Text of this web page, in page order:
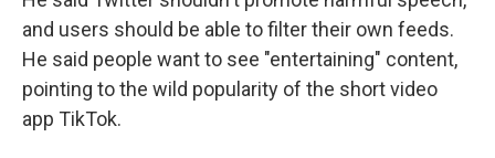
and users should be able to filter their own feeds.
He said people want to see "entertaining" content,
pointing to the wild popularity of the short video
app TikTok.